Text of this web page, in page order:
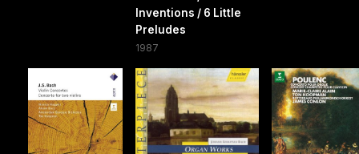
Inventions / 6 Little
Preludes
1987